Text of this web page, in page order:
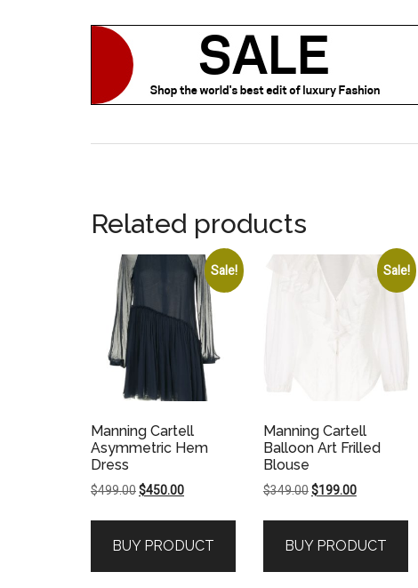
Related products
Sale!
Manning Cartell
Asymmetric Hem
Dress
$499.00Original
$499.00.
$450.00Current
$450.00.
BUY PRODUCT
Sale!
Manning Cartell
Balloon Art Frilled
Blouse
$349.00Original
$349.00.
$199.00Current
$199.00.
BUY PRODUCT